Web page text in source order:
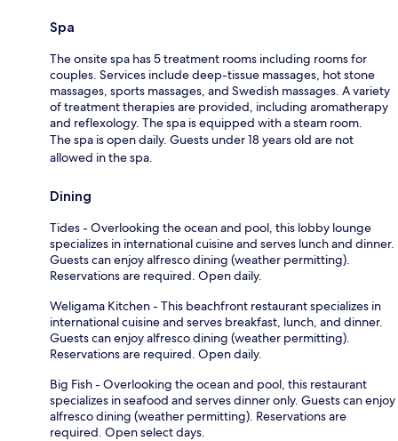
Spa
The onsite spa has 5 treatment rooms including rooms for
couples. Services include deep-tissue massages, hot stone
massages, sports massages, and Swedish massages. A variety
of treatment therapies are provided, including aromatherapy
and reflexology. The spa is equipped with a steam room.
The spa is open daily. Guests under 18 years old are not
allowed in the spa.
Dining
Tides - Overlooking the ocean and pool, this lobby lounge
specializes in international cuisine and serves lunch and dinner.
Guests can enjoy alfresco dining (weather permitting).
Reservations are required. Open daily.
Weligama Kitchen - This beachfront restaurant specializes in
international cuisine and serves breakfast, lunch, and dinner.
Guests can enjoy alfresco dining (weather permitting).
Reservations are required. Open daily.
Big Fish - Overlooking the ocean and pool, this restaurant
specializes in seafood and serves dinner only. Guests can enjoy
alfresco dining (weather permitting). Reservations are
required. Open select days.